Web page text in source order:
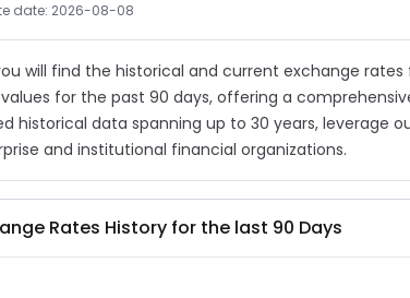
date: 2026-08-08
will find the historical and current exchange
for the past 90 days, offering a
historical data spanning up to 30 years, leverage
and institutional financial organizations.
Rates History for the last 90 Days